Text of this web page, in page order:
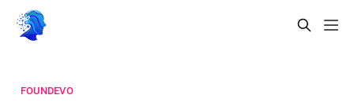
FOUNDEVO